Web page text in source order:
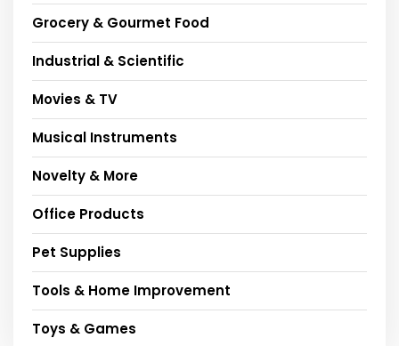
Grocery & Gourmet Food
Industrial & Scientific
Movies & TV
Musical Instruments
Novelty & More
Office Products
Pet Supplies
Tools & Home Improvement
Toys & Games